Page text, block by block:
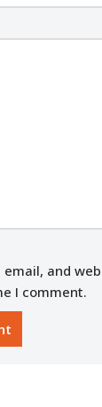
email, and
I comment.